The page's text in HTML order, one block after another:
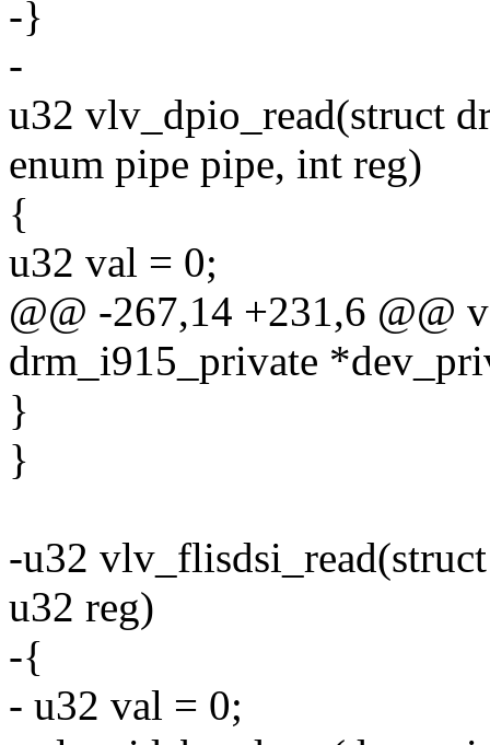
-}
-
u32 vlv_dpio_read(struct
enum pipe pipe, int reg)
{
u32 val = 0;
@@ -267,14 +231,6 @@
drm_i915_private
}
}
-u32
u32 reg)
-{
- u32 val = 0;